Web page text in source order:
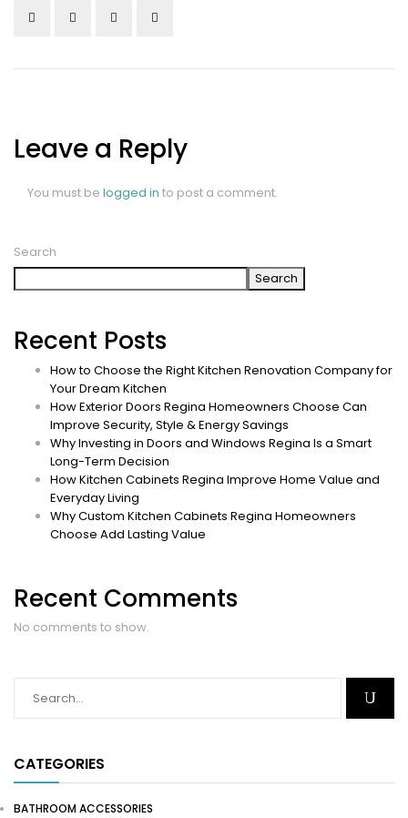
Search
Search
Recent Posts
How to Choose the Right Kitchen Renovation Company for
Your Dream Kitchen
How Exterior Doors Regina Homeowners Choose Can
Improve Security, Style & Energy Savings
Why Investing in Doors and Windows Regina Is a Smart
Long-Term Decision
How Kitchen Cabinets Regina Improve Home Value and
Everyday Living
Why Custom Kitchen Cabinets Regina Homeowners
Choose Add Lasting Value
Recent Comments
No comments to show.
CATEGORIES
BATHROOM ACCESSORIES
Leave a Reply
You must be logged in to post a comment.